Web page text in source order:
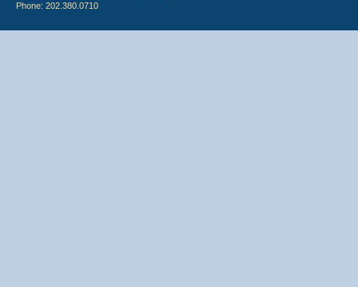
Phone: 202.380.0710